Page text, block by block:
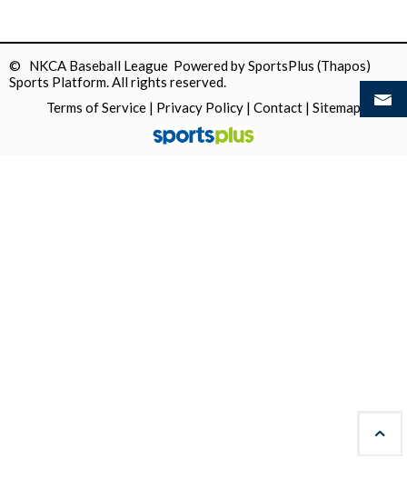
© NKCA Baseball League Powered bySportsPlus (Thapos)
Sports Platform.All rights reserved.
Terms of Service | Privacy Policy | Contact | Sitemap